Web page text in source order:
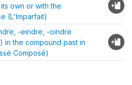
own or with the
(L'Imparfait)
-eindre, -oindre
in the compound past in
Composé)